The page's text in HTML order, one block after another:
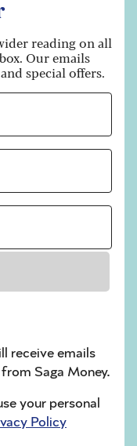
cohabiting
other.
reading on all
Our emails
special offers.
receive emails
Saga Money.
your personal
Policy